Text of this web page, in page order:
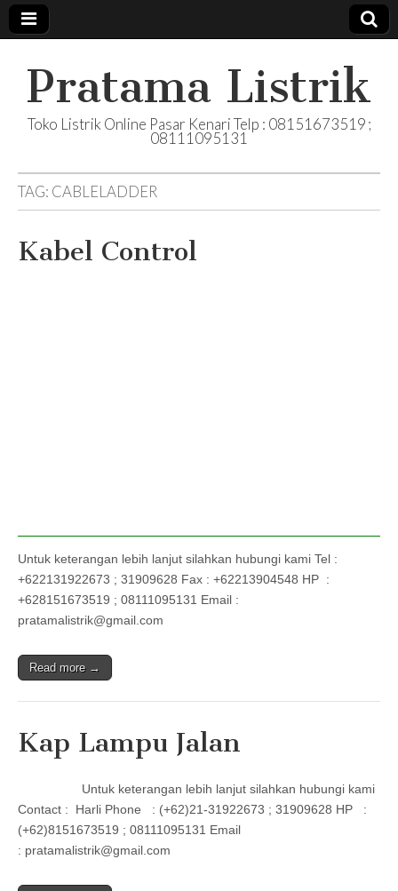
Pratama Listrik
Toko Listrik Online Pasar Kenari Telp : 08151673519 ;
08111095131
TAG: CABLELADDER
Kabel Control
Untuk keterangan lebih lanjut silahkan hubungi kami Tel :
+622131922673 ; 31909628 Fax : +62213904548 HP :
+628151673519 ; 08111095131 Email :
pratamalistrik@gmail.com
Read more →
Kap Lampu Jalan
Untuk keterangan lebih lanjut silahkan hubungi kami
Contact : Harli Phone : (+62)21-31922673 ; 31909628 HP :
(+62)8151673519 ; 08111095131 Email
: pratamalistrik@gmail.com